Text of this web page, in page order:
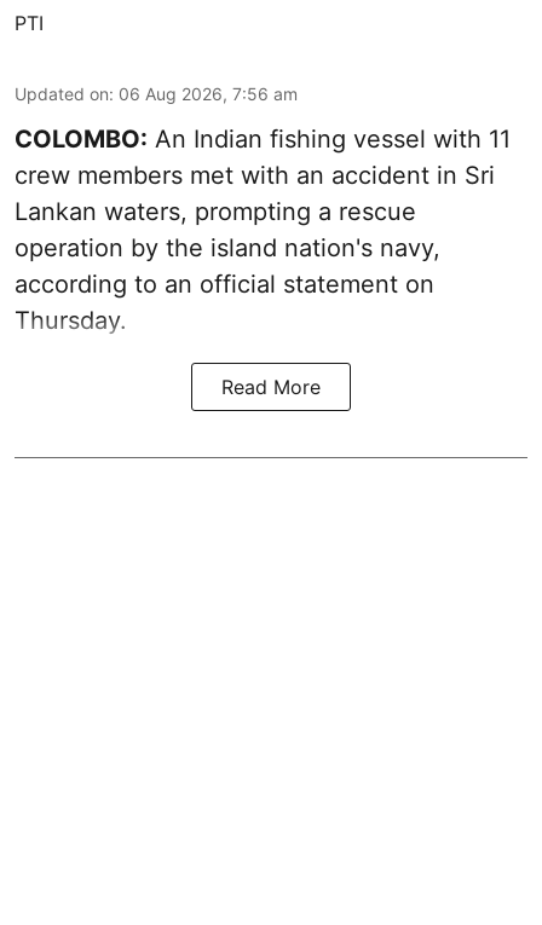
PTI
Updated on: 06 Aug 2026, 7:56 am
COLOMBO: An Indian fishing vessel with 11
crew members met with an accident in Sri
Lankan waters, prompting a rescue
operation by the island nation's navy,
according to an official statement on
Thursday.
Read More